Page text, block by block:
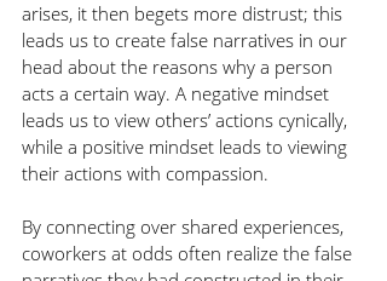
arises, it then begets more distrust; this
leads us to create false narratives in our
head about the reasons why a person
acts a certain way. A negative mindset
leads us to view others’ actions cynically,
while a positive mindset leads to viewing
their actions with compassion.
By connecting over shared experiences,
coworkers at odds often realize the false